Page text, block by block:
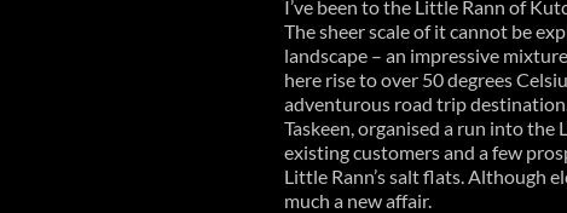
I’ve been to the Little Rann of
The sheer scale of it cannot be
landscape – an impressive
here rise to over 50 degrees
adventurous road trip
Taskeen, organised a run into the
existing customers and a few
Little Rann’s salt flats. Although
much a new affair.